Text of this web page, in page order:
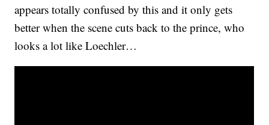
appears totally confused by this and it only gets
better when the scene cuts back to the prince, who
looks a lot like Loechler…